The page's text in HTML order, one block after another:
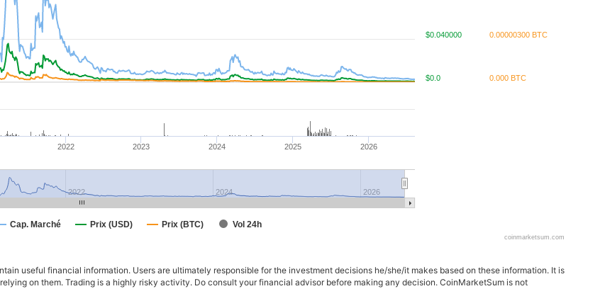
Cap. Marché Prix (USD) Prix (BTC) Vol 24h
2022 2023 2024 2025 2026
2022 2024 2026
$0.0
$0.040000
0.000 BTC
0.00000300 BTC
coinmarketsum.com
useful financial information. Users are ultimately responsible for the investment decisions he/she/it makes based on these information. It is
on them. Trading is a highly risky activity. Do consult your financial advisor before making any decision. CoinMarketSum is not